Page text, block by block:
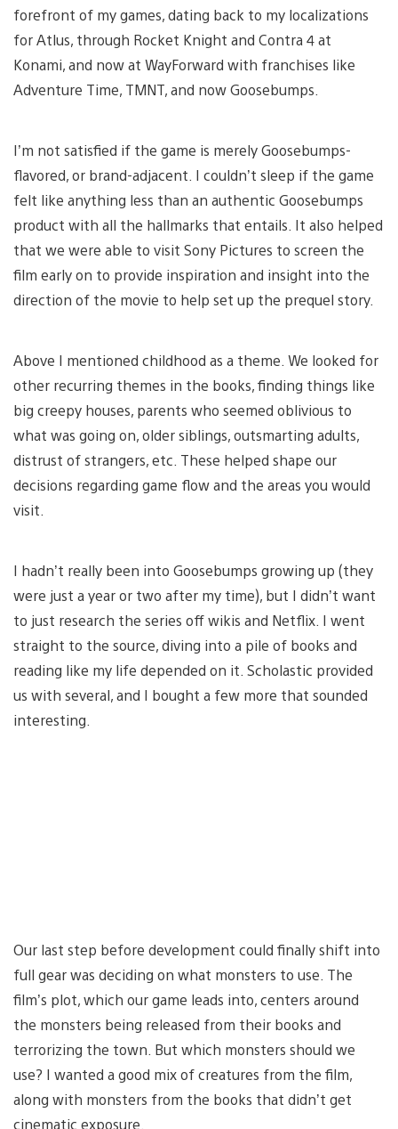
forefront of my games, dating back to my localizations
for Atlus, through Rocket Knight and Contra 4 at
Konami, and now at WayForward with franchises like
Adventure Time, TMNT, and now Goosebumps.
I’m not satisfied if the game is merely Goosebumps-
flavored, or brand-adjacent. I couldn’t sleep if the game
felt like anything less than an authentic Goosebumps
product with all the hallmarks that entails. It also helped
that we were able to visit Sony Pictures to screen the
film early on to provide inspiration and insight into the
direction of the movie to help set up the prequel story.
Above I mentioned childhood as a theme. We looked for
other recurring themes in the books, finding things like
big creepy houses, parents who seemed oblivious to
what was going on, older siblings, outsmarting adults,
distrust of strangers, etc. These helped shape our
decisions regarding game flow and the areas you would
visit.
I hadn’t really been into Goosebumps growing up (they
were just a year or two after my time), but I didn’t want
to just research the series off wikis and Netflix. I went
straight to the source, diving into a pile of books and
reading like my life depended on it. Scholastic provided
us with several, and I bought a few more that sounded
interesting.
Our last step before development could finally shift into
full gear was deciding on what monsters to use. The
film’s plot, which our game leads into, centers around
the monsters being released from their books and
terrorizing the town. But which monsters should we
use? I wanted a good mix of creatures from the film,
along with monsters from the books that didn’t get
cinematic exposure.